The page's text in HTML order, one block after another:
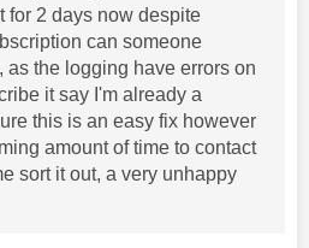
for 2 days now despite
can someone
as the logging have errors on
it say I'm already a
this is an easy fix however
amount of time to contact
sort it out, a very unhappy